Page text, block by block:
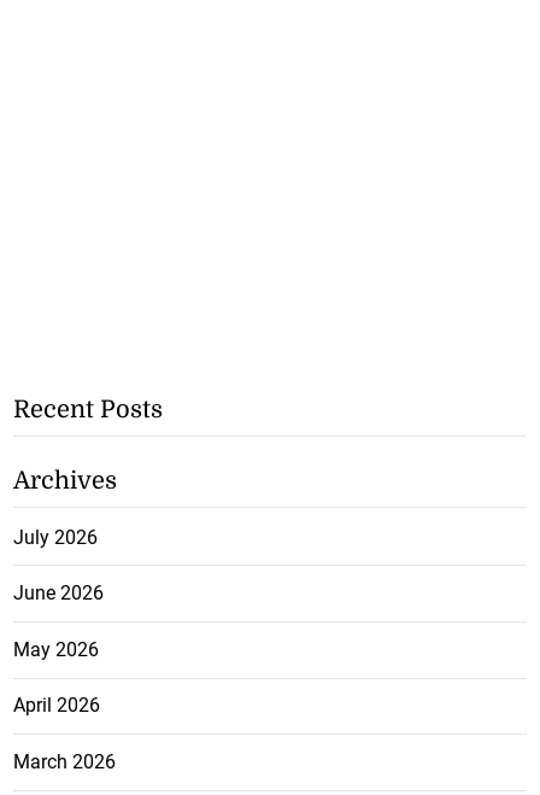
Recent Posts
Archives
July 2026
June 2026
May 2026
April 2026
March 2026